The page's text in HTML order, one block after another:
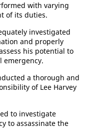
with varying
of its duties.
investigated
and properly
his potential to
emergency.
a thorough and
of Lee Harvey
to investigate
to assassinate the